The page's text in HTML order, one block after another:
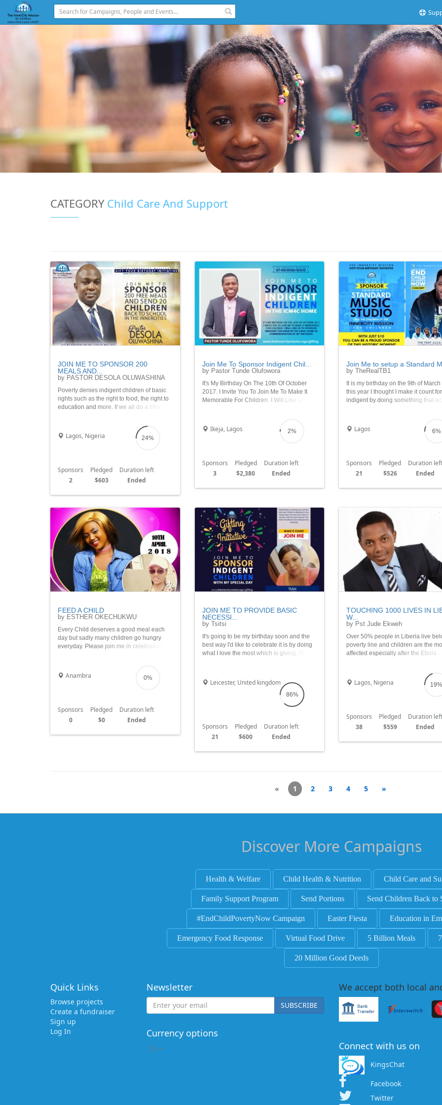
CATEGORY Child Care And Support
JOIN ME TO SPONSOR 200
MEALS AND...
by PASTOR DESOLA OLUWASHINA
Poverty denies indigent children of basic
rights such as the right to food, the right to
education and more. If we all do a little, we
Lagos, Nigeria 24%
Sponsors
2
Pledged
$603
Duration left
Ended
Join Me To Sponsor Indigent Chil...
by Pastor Tunde Olufowora
It's My Birthday On The 10th Of October
2017. I Invite You To Join Me To Make It
Memorable For Children. I Will Like Us To
Ikeja, Lagos 2%
Sponsors
3
Pledged
$2,380
Duration left
Ended
Join Me to setup a Standard
by TheRealTB1
It is my birthday on the 9th of March
this year I thought I make it count
indigent by doing something that
Music and Art God has specially
them
Lagos 6%
Sponsors
21
Pledged
$526
Duration left
Ended
FEED A CHILD
by ESTHER OKECHUKWU
Every Child deserves a good meal each
day but sadly many children go hungry
everyday. Please join me in celebration of
Anambra 0%
Sponsors
0
Pledged
$0
Duration left
Ended
JOIN ME TO PROVIDE BASIC
NECESSI...
by Tsitsi
It's going to be my birthday soon and the
best way I'd like to celebrate it is by doing
what I love the most which is giving. I'd like
Leicester, United kingdom
86%
Sponsors
21
Pledged
$600
Duration left
Ended
TOUCHING 1000 LIVES IN
W...
by Pst Jude Ekweh
Over 50% people in Liberia live
poverty line and children are the
affected especially after the Ebola
OF JANUARY JOIN ME TO SHINE
IN LIBERIA AS WE TACKLE
Lagos, Nigeria 19%
Sponsors
38
Pledged
$559
Duration left
Ended
« 1 2 3 4 5 »
Discover More Campaigns
Health & Welfare Child Health & Nutrition Child Care and
Family Support Program Send Portions Send Children Back to
#EndChildPovertyNow Campaign Easter Fiesta Education in
Emergency Food Response Virtual Food Drive 5 Billion Meals
20 Million Good Deeds
Quick Links
Browse projects
Create a fundraiser
Sign up
Log In
Newsletter
SUBSCRIBE
Currency options
[ ]
We accept both local
Connect with us on
KingsChat
Facebook
Twitter